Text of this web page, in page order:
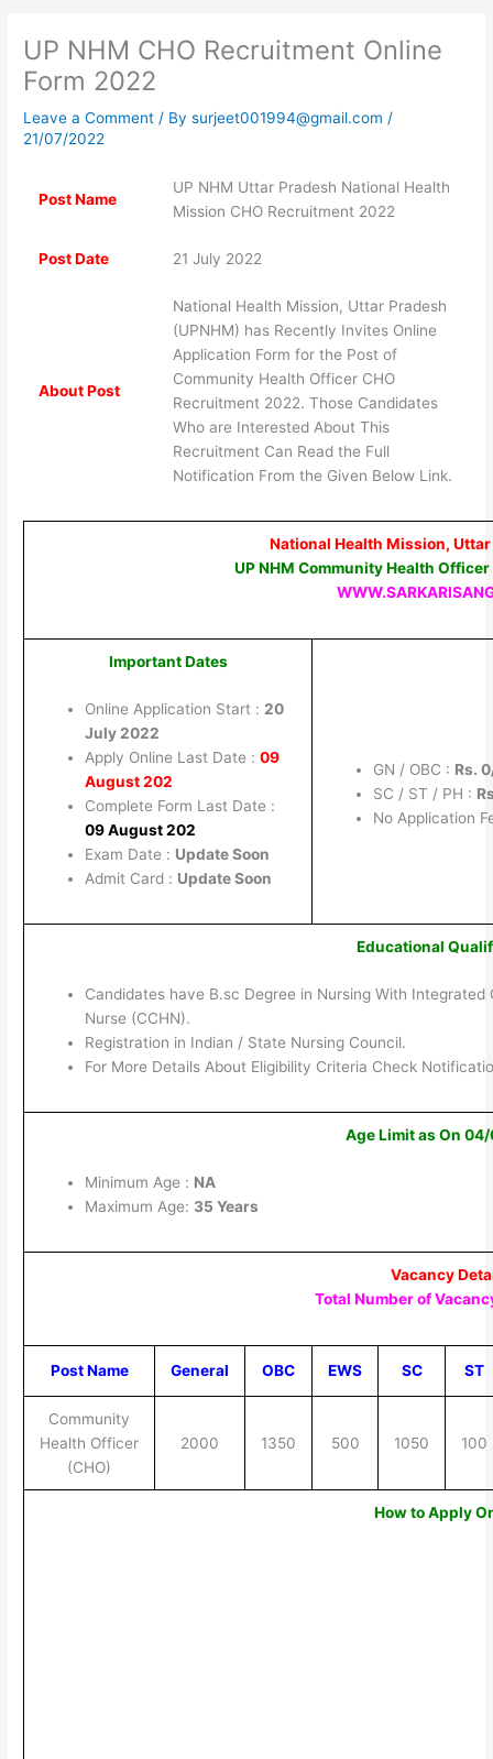
UP NHM CHO Recruitment Online
Form 2022
Leave a Comment / Bysurjeet001994@gmail.com/
21/07/2022
Post Name
UP NHM Uttar Pradesh National Health
Mission CHO Recruitment 2022
Post Date 21 July 2022
About Post
National Health Mission, Uttar Pradesh
(UPNHM) has Recently Invites Online
Application Form for the Post of
Community Health Officer CHO
Recruitment 2022. Those Candidates
Who are Interested About This
Recruitment Can Read the Full
Notification From the Given Below Link.
National Health Mission,
UP NHM Community Health
Important Dates
Online Application Start : 20
July 2022
Apply Online Last Date : 09
August 202
Complete Form Last Date :
09 August 202
Exam Date : Update Soon
Admit Card : Update Soon
GN / OBC : Rs.
SC / ST / PH :
No Application
Educational
Candidates have B.sc Degree in Nursing With
Nurse (CCHN).
Registration in Indian / State Nursing Council.
For More Details About Eligibility Criteria Check
Age Limit as On
Minimum Age : NA
Maximum Age: 35 Years
Vacancy
Total Number of
Post Name General OBC EWS SC ST
Community
Health Officer
(CHO)
2000 1350 500 1050 100
How to Apply